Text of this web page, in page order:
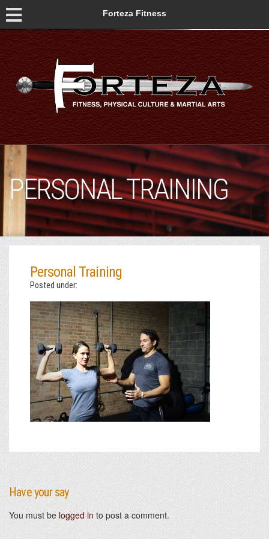
Forteza Fitness
PERSONAL TRAINING
Personal Training
Posted under:
Have your say
You must be logged in to post a comment.